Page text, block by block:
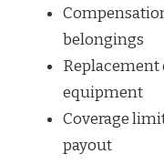
belongings
equipment
Coverage
payout